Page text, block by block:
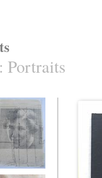
: Portraits
Archive